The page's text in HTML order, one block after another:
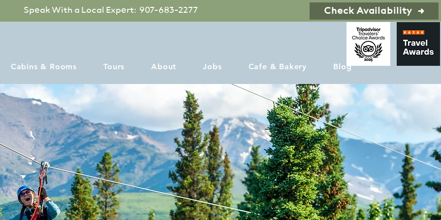
Check Availability
Speak With a Local Expert: 907-683-2277
Cabins & Rooms Tours About Jobs Cafe & Bakery Blog